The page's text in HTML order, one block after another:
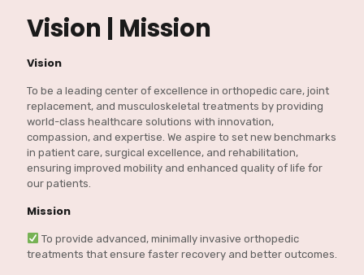
Vision | Mission
Vision
To be a leading center of excellence in orthopedic care, joint
replacement, and musculoskeletal treatments by providing
world-class healthcare solutions with innovation,
compassion, and expertise. We aspire to set new benchmarks
in patient care, surgical excellence, and rehabilitation,
ensuring improved mobility and enhanced quality of life for
our patients.
Mission
To provide advanced, minimally invasive orthopedic
treatments that ensure faster recovery and better outcomes.